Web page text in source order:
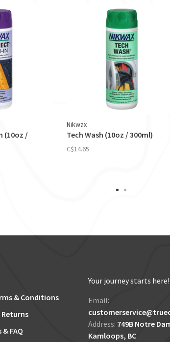
(10oz /
Nikwax
Tech Wash (10oz / 300ml)
C$14.65
& Conditions
FAQ
Your journey starts here!
Email:
Address: 749B Notre
Kamloops, BC